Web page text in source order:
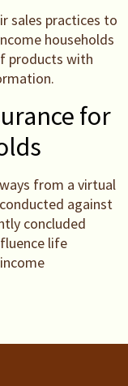
sales practices to
households
products with
for
from a virtual
against
concluded
life